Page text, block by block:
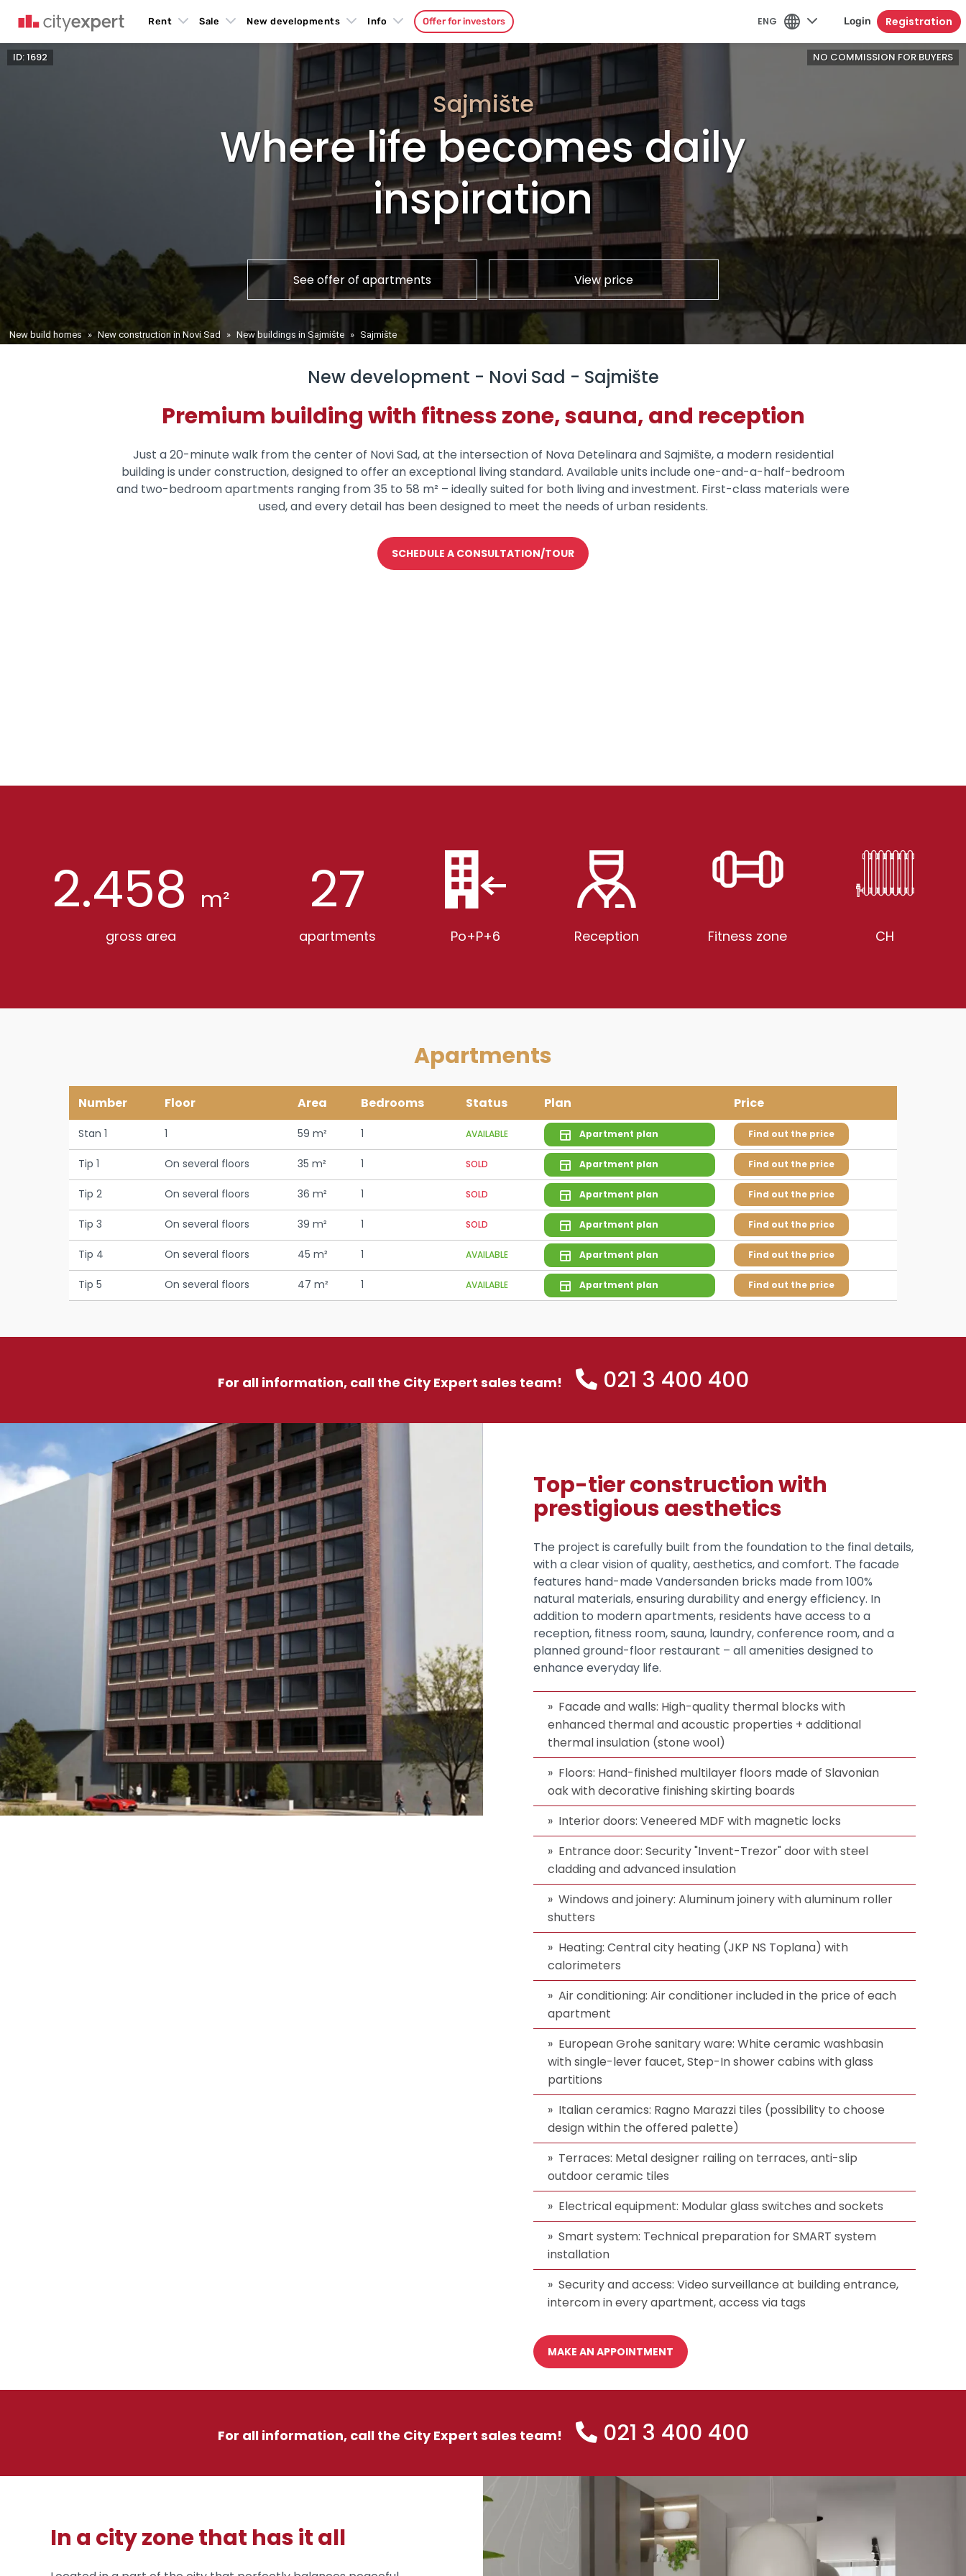
ENG
Rent Sale New developments Info Offer for investors Login Registration
ID: 1692 NO COMMISSION FOR BUYERS
Sajmište
Where life becomes daily
inspiration
See offer of apartments View price
You are here
New build homes » New construction in Novi Sad » New buildings in Sajmište » Sajmište
New development - Novi Sad - Sajmište
Premium building with fitness zone, sauna, and reception
Just a 20-minute walk from the center of Novi Sad, at the intersection of Nova Detelinara and Sajmište, a modern residential
building is under construction, designed to offer an exceptional living standard. Available units include one-and-a-half-bedroom
and two-bedroom apartments ranging from 35 to 58 m² – ideally suited for both living and investment. First-class materials were
used, and every detail has been designed to meet the needs of urban residents.
SCHEDULE A CONSULTATION/TOUR
2.458 m²
gross area
27
apartments Po+P+6 Reception Fitness zone CH
Apartments
Number Floor Area Bedrooms Status Plan Price
Stan 1 1 59 m² 1 AVAILABLE Apartment plan Find out the price
Tip 1 On several floors 35 m² 1 SOLD Apartment plan Find out the price
Tip 2 On several floors 36 m² 1 SOLD Apartment plan Find out the price
Tip 3 On several floors 39 m² 1 SOLD Apartment plan Find out the price
Tip 4 On several floors 45 m² 1 AVAILABLE Apartment plan Find out the price
Tip 5 On several floors 47 m² 1 AVAILABLE Apartment plan Find out the price
For all information, call the City Expert sales team! 021 3 400 400
Top-tier construction with
prestigious aesthetics
The project is carefully built from the foundation to the final details,
with a clear vision of quality, aesthetics, and comfort. The facade
features hand-made Vandersanden bricks made from 100%
natural materials, ensuring durability and energy efficiency. In
addition to modern apartments, residents have access to a
reception, fitness room, sauna, laundry, conference room, and a
planned ground-floor restaurant – all amenities designed to
enhance everyday life.
Facade and walls: High-quality thermal blocks with
enhanced thermal and acoustic properties + additional
thermal insulation (stone wool)
Floors: Hand-finished multilayer floors made of Slavonian
oak with decorative finishing skirting boards
Interior doors: Veneered MDF with magnetic locks
Entrance door: Security "Invent-Trezor" door with steel
cladding and advanced insulation
Windows and joinery: Aluminum joinery with aluminum roller
shutters
Heating: Central city heating (JKP NS Toplana) with
calorimeters
Air conditioning: Air conditioner included in the price of each
apartment
European Grohe sanitary ware: White ceramic washbasin
with single-lever faucet, Step-In shower cabins with glass
partitions
Italian ceramics: Ragno Marazzi tiles (possibility to choose
design within the offered palette)
Terraces: Metal designer railing on terraces, anti-slip
outdoor ceramic tiles
Electrical equipment: Modular glass switches and sockets
Smart system: Technical preparation for SMART system
installation
Security and access: Video surveillance at building entrance,
intercom in every apartment, access via tags
MAKE AN APPOINTMENT
For all information, call the City Expert sales team! 021 3 400 400
In a city zone that has it all